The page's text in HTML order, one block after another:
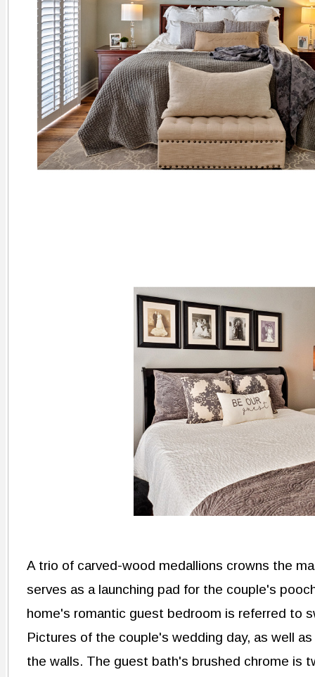
A trio of carved-wood medallions crowns the
serves as a launching pad for the couple's
home's romantic guest bedroom is referred to
Pictures of the couple's wedding day, as well
the walls. The guest bath's brushed chrome is